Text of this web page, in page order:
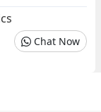
Chat Now